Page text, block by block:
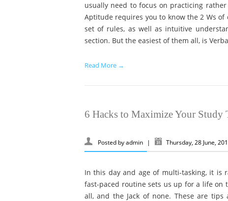
usually need to focus on practicing
Aptitude requires you to know the 2 Ws of
set of rules, as well as intuitive
section. But the easiest of them all, is
Read More →
6 Hacks to Maximize Your Study
Posted byadmin | Thursday, 28 June,
In this day and age of multi-tasking, it is
fast-paced routine sets us up for a life on
all, and the Jack of none. These are